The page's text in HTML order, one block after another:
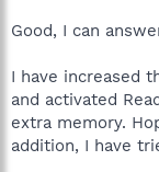
Good, I can
I have increased
and activated
extra memory.
addition, I have